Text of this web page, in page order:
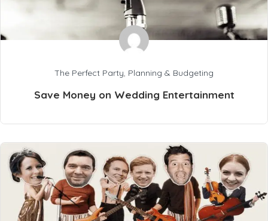
The Perfect Party, Planning & Budgeting
Save Money on Wedding Entertainment